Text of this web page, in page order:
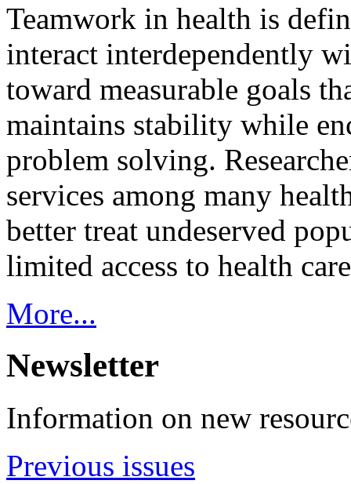
Teamwork in health is
interact interdependently
toward measurable goals
maintains stability while
problem solving.
services among many
better treat undeserved
limited access to health
More...
Newsletter
Information on new
Previous issues